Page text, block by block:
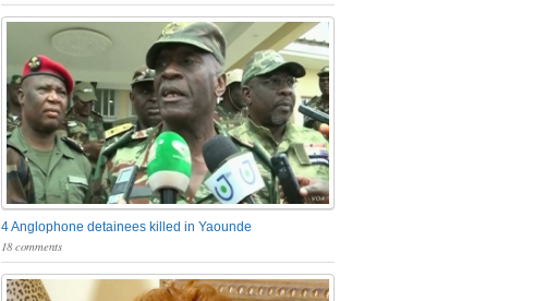
4 Anglophone detainees killed in Yaounde
18 comments